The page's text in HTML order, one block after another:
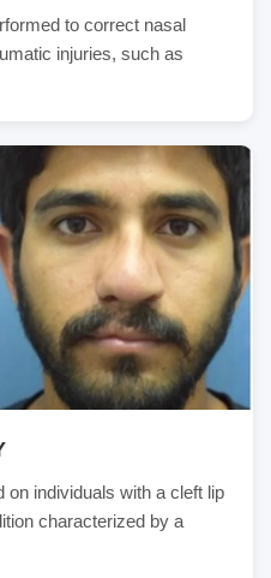
to correct nasal
injuries, such as
individuals with a cleft lip
characterized by a